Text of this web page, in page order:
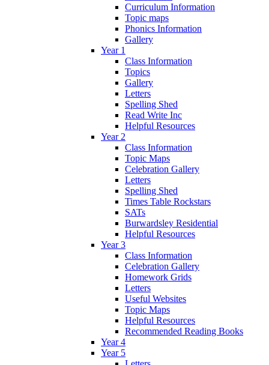
Curriculum Information
Topic maps
Phonics Information
Gallery
Year 1
Class Information
Topics
Gallery
Letters
Spelling Shed
Read Write Inc
Helpful Resources
Year 2
Class Information
Topic Maps
Celebration Gallery
Letters
Spelling Shed
Times Table Rockstars
SATs
Burwardsley Residential
Helpful Resources
Year 3
Class Information
Celebration Gallery
Homework Grids
Letters
Useful Websites
Topic Maps
Helpful Resources
Recommended Reading Books
Year 4
Year 5